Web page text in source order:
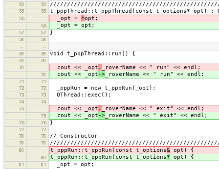
54
54
55 55 t_pppThread::t_pppThread(const t_options* opt) :
56 _opt = *opt;
56 _opt = opt;
57 57 }
58
58
68
68 void t_pppThread::run() {
69
69
70
cout << _opt . _roverName << " run" << endl;
70 cout << _opt -> _roverName << " run" << endl;
71
71
72
72 _pppRun = new t_pppRun(_opt);
73 73 QThread::exec();
74
74
75
cout << _opt . _roverName << " exit" << endl;
75 cout << _opt -> _roverName << " exit" << endl;
76 76 }
77
77
78
78 // Constructor
79 79
80 t_pppRun::t_pppRun(const t_options& opt) {
80 t_pppRun::t_pppRun(const t_options* opt) {
81 81 _opt = opt;